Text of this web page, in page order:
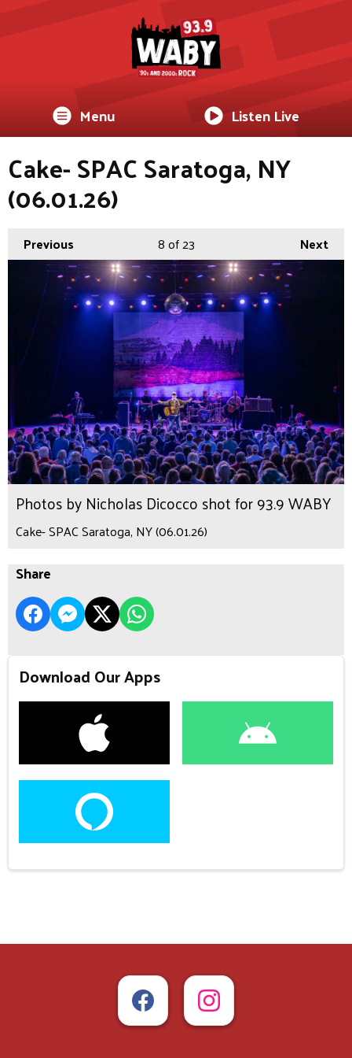
Menu Listen Live
Cake- SPAC Saratoga, NY
(06.01.26)
Previous Next
8of 23
Photos by Nicholas Dicocco shot for 93.9 WABY
Cake- SPAC Saratoga, NY (06.01.26)
Share
Download Our Apps